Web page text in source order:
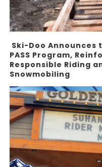
Ski-Doo Announces
PASS Program,
Responsible Riding
Snowmobiling